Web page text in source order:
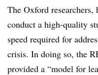
The Oxford researchers,
conduct a high-quality
speed required for
crisis. In doing so, the
provided a “model for